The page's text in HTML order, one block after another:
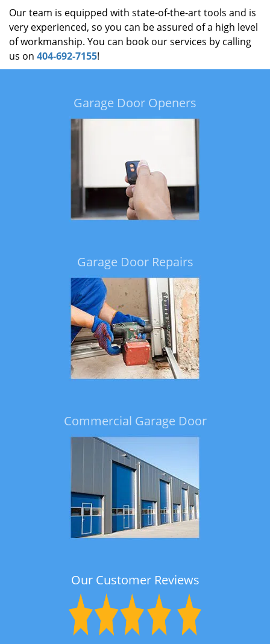
Our team is equipped with state-of-the-art tools and is
very experienced, so you can be assured of a high level
of workmanship. You can book our services by calling
us on 404-692-7155!
Garage Door Openers
Garage Door Repairs
Commercial Garage Door
Our Customer Reviews